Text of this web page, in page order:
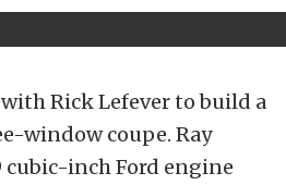
Rick Lefever to build a
window coupe. Ray
inch Ford engine